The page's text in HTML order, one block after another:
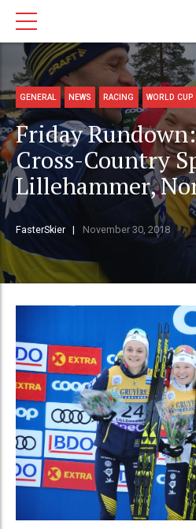
GENERAL NEWS RACING WORLD CUP
Friday
Cross-Country
Lillehammer,
FasterSkier November 30, 2018